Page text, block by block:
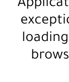
loading